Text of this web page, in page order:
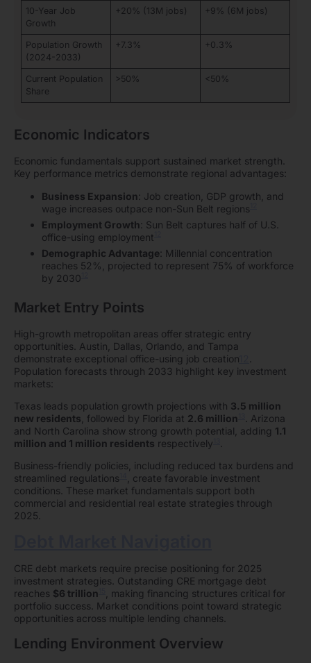
10-Year Job
Growth
+20% (13M jobs) +9% (6M jobs)
Population Growth
(2024-2033)
+7.3% +0.3%
Current Population
Share
>50% <50%
Economic Indicators
Economic fundamentals support sustained market strength.
Key performance metrics demonstrate regional advantages:
Business Expansion: Job creation, GDP growth, and
wage increases outpace non-Sun Belt regions
Employment Growth: Sun Belt captures half of U.S.
office-using employment
Demographic Advantage: Millennial concentration
reaches 52%, projected to represent 75% of workforce
by 2030
Market Entry Points
High-growth metropolitan areas offer strategic entry
opportunities. Austin, Dallas, Orlando, and Tampa
demonstrate exceptional office-using job creation
Population forecasts through 2033 highlight key investment
markets:
Texas leads population growth projections with 3.5 million
new residents , followed by Florida at 2.6 million
. Arizona
and North Carolina show strong growth potential, adding 1.1
million and 1 million residents respectively
Business-friendly policies, including reduced tax burdens and
streamlined regulations
, create favorable investment
conditions. These market fundamentals support both
commercial and residential real estate strategies through
2025.
CRE debt markets require precise positioning for 2025
investment strategies. Outstanding CRE mortgage debt
reaches $6 trillion
, making financing structures critical for
portfolio success. Market conditions point toward strategic
opportunities across multiple lending channels.
Lending Environment Overview